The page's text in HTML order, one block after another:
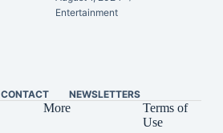
Entertainment
CONTACT NEWSLETTERS
More
Terms of
Use